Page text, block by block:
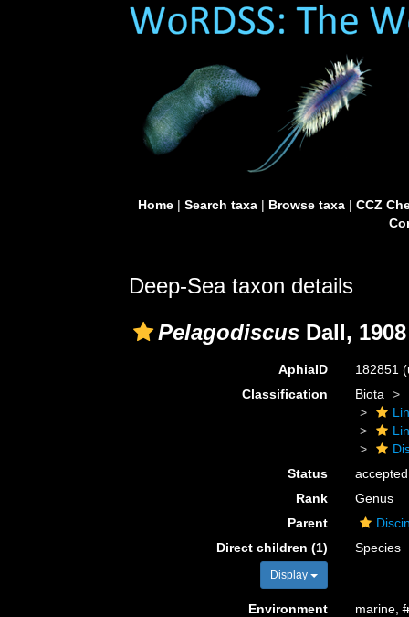
Home| Search taxa| Browse taxa| CCZ
Deep-Sea taxon details
Pelagodiscus Dall, 1908
AphiaID 182851
Classification
Biota
Status
accepted
Rank
Genus
Parent
Direct children (1)
Display
Species
Environment marine,